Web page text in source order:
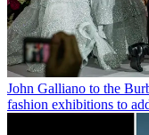
John Galliano to the
fashion exhibitions to